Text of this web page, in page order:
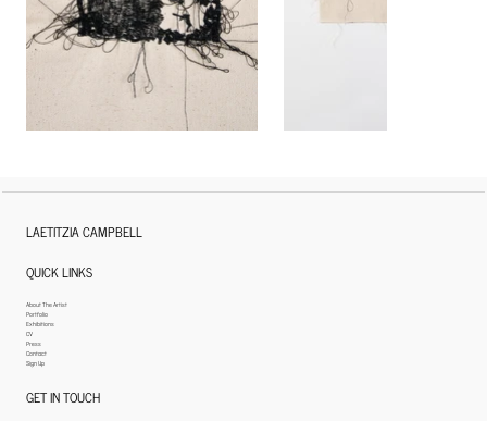
LAETITZIA CAMPBELL
QUICK LINKS
About The Artist
Portfolio
Exhibitions
CV
Press
Contact
Sign Up
GET IN TOUCH